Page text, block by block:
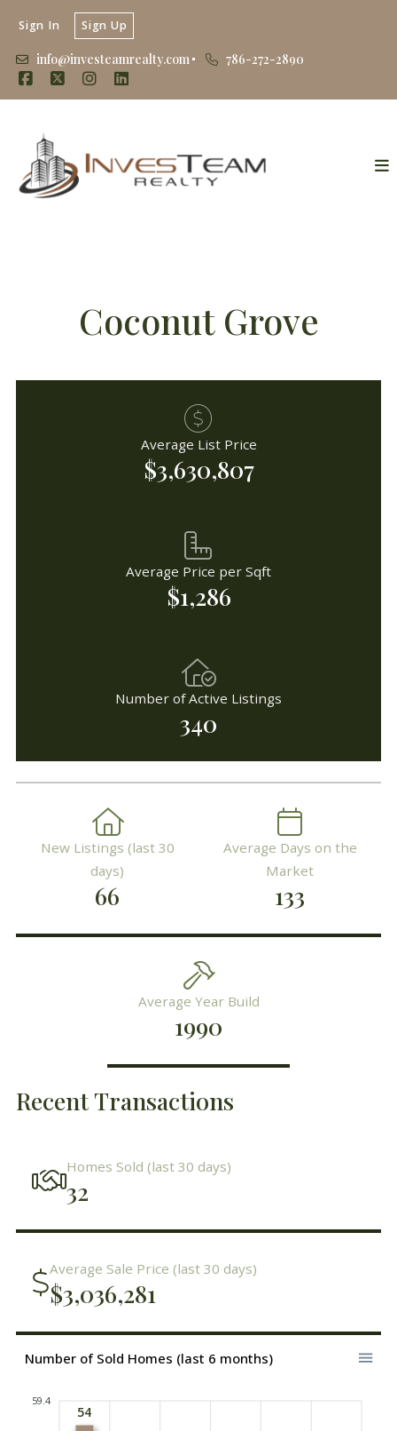
info@investeamrealty.com 786-272-2890
Sign In Sign Up
Coconut Grove
Average List Price
$3,630,807
Average Price per Sqft
$1,286
Number of Active Listings
340
New Listings (last 30
days)
66
Average Days on the
Market
133
Average Year Build
1990
Recent Transactions
Homes Sold (last 30 days)
32
Average Sale Price (last 30 days)
$3,036,281
Number of Sold Homes (last 6 months)
59.4
54